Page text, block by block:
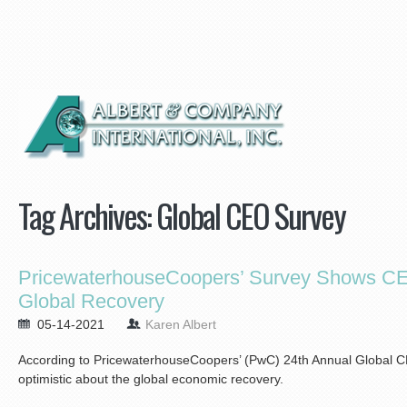
Tag Archives:Global CEO Survey
PricewaterhouseCoopers’ Survey Shows
Global Recovery
05-14-2021 Karen Albert
According to PricewaterhouseCoopers’ (PwC) 24th Annual Global
optimistic about the global economic recovery.